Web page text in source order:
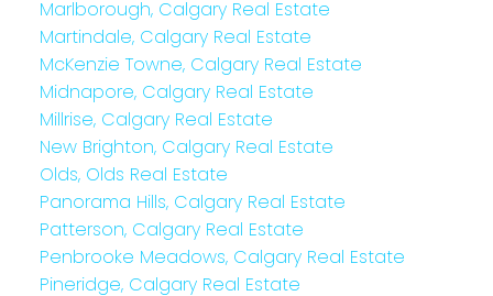
Marlborough, Calgary Real Estate
Martindale, Calgary Real Estate
McKenzie Towne, Calgary Real Estate
Midnapore, Calgary Real Estate
Millrise, Calgary Real Estate
New Brighton, Calgary Real Estate
Olds, Olds Real Estate
Panorama Hills, Calgary Real Estate
Patterson, Calgary Real Estate
Penbrooke Meadows, Calgary Real Estate
Pineridge, Calgary Real Estate